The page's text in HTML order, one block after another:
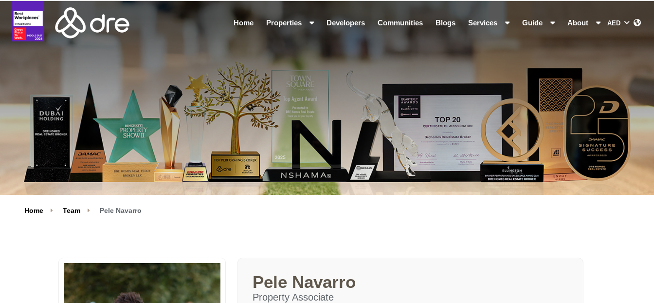
Home Properties Developers Communities Blogs Services Guide About
Home Team Pele Navarro
Pele Navarro
Property Associate